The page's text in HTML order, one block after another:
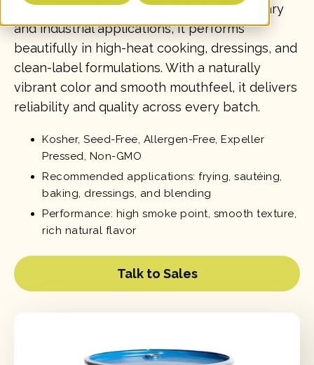
and nutritional appeal. Ideal for both culinary
and industrial applications, it performs
beautifully in high-heat cooking, dressings, and
clean-label formulations. With a naturally
vibrant color and smooth mouthfeel, it delivers
reliability and quality across every batch.
Kosher, Seed-Free, Allergen-Free, Expeller
Pressed, Non-GMO
Recommended applications: frying, sautéing,
baking, dressings, and blending
Performance: high smoke point, smooth texture,
rich natural flavor
Talk to Sales